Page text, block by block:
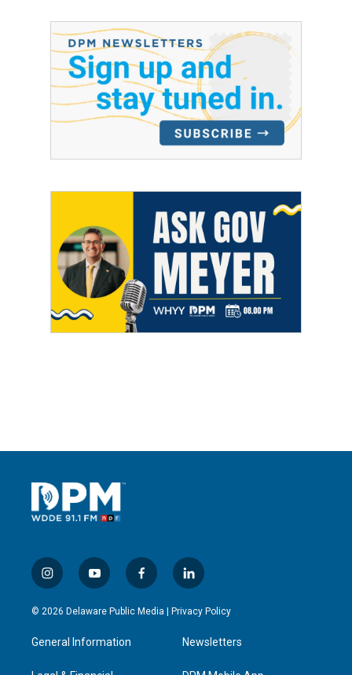
i
n
s
a
g
y
o
u
u
b
f
a
c
l
i
n
e
d
© 2026 Delaware Public Media | Privacy Policy
General Information Newsletters